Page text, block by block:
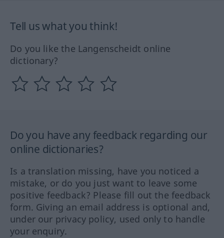
Tell us what you think!
Do you like the Langenscheidt online
dictionary?
Do you have any feedback regarding our
online dictionaries?
Is a translation missing, have you noticed a
mistake, or do you just want to leave some
positive feedback? Please fill out the feedback
form. Giving an email address is optional and,
under our privacy policy, used only to handle
your enquiry.